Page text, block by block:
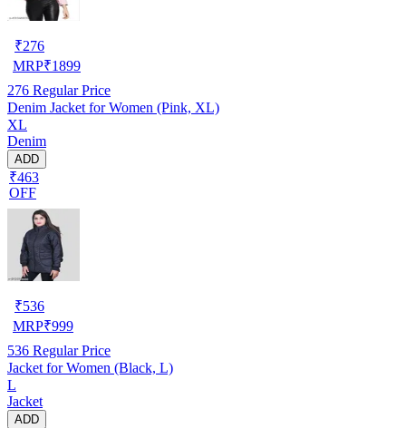
₹276
MRP₹1899
276 Regular Price
Denim Jacket for Women (Pink, XL)
XL
Denim
ADD
₹463
OFF
₹536
MRP₹999
536 Regular Price
Jacket for Women (Black, L)
L
Jacket
ADD